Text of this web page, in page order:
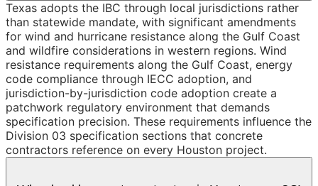
Texas adopts the IBC through local jurisdictions rather
than statewide mandate, with significant amendments
for wind and hurricane resistance along the Gulf Coast
and wildfire considerations in western regions. Wind
resistance requirements along the Gulf Coast, energy
code compliance through IECC adoption, and
jurisdiction-by-jurisdiction code adoption create a
patchwork regulatory environment that demands
specification precision. These requirements influence the
Division 03 specification sections that concrete
contractors reference on every Houston project.